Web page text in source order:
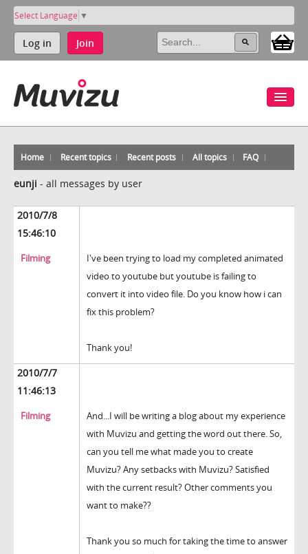
Select Language ▼
Log in Join
Home Recent topics Recent posts All topics FAQ
eunji - all messages by user
2010/7/8
15:46:10
Filming
I've been trying to load my completed animated
video to youtube but youtube is failing to
convert it into video file. Do you know how i can
fix this problem?
Thank you!
2010/7/7
11:46:13
Filming
And...I will be writing a blog about my experience
with Muvizu and getting the word out there. So,
can you tell me what made you to create
Muvizu? Any setbacks with Muvizu? Satisfied
with the current result? Other comments you
want to make??
Thank you so much for taking the time to answer